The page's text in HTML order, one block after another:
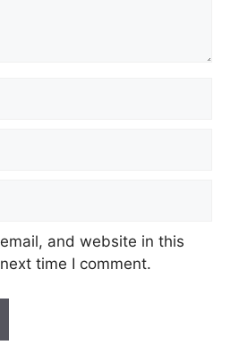
and website in this
time I comment.